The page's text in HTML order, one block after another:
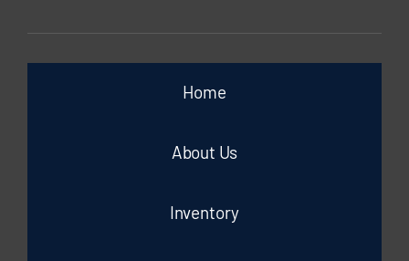
Home
About Us
Inventory